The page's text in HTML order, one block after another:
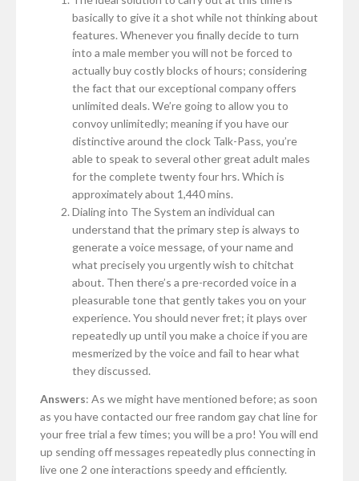
basically to give it a shot while not thinking about
features. Whenever you finally decide to turn
into a male member you will not be forced to
actually buy costly blocks of hours; considering
the fact that our exceptional company offers
unlimited deals. We’re going to allow you to
convoy unlimitedly; meaning if you have our
distinctive around the clock Talk-Pass, you’re
able to speak to several other great adult males
for the complete twenty four hrs. Which is
approximately about 1,440 mins.
Dialing into The System an individual can
understand that the primary step is always to
generate a voice message, of your name and
what precisely you urgently wish to chitchat
about. Then there’s a pre-recorded voice in a
pleasurable tone that gently takes you on your
experience. You should never fret; it plays over
repeatedly up until you make a choice if you are
mesmerized by the voice and fail to hear what
they discussed.
Answers: As we might have mentioned before; as soon
as you have contacted our free random gay chat line for
your free trial a few times; you will be a pro! You will end
up sending off messages repeatedly plus connecting in
live one 2 one interactions speedy and efficiently.